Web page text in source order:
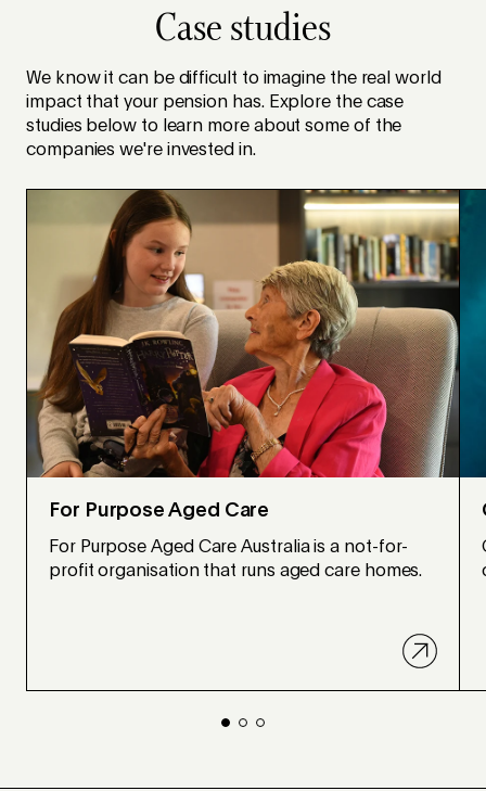
Case studies
We know it can be difficult to imagine the real world
impact that your pension has. Explore the case
studies below to learn more about some of the
companies we're invested in.
For Purpose Aged Care
For Purpose Aged Care Australia is a not-for-
profit organisation that runs aged care homes.